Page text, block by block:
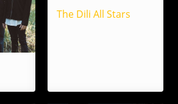
The Dili All Stars